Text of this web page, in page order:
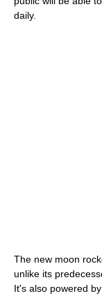
daily.
The new moon
unlike its
It's also powered